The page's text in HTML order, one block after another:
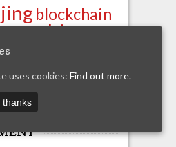
blockchain
china
shenzhen
uses cookies: Find out more.
thanks